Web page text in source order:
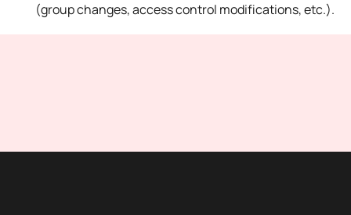
(group changes, access control modifications, etc.).